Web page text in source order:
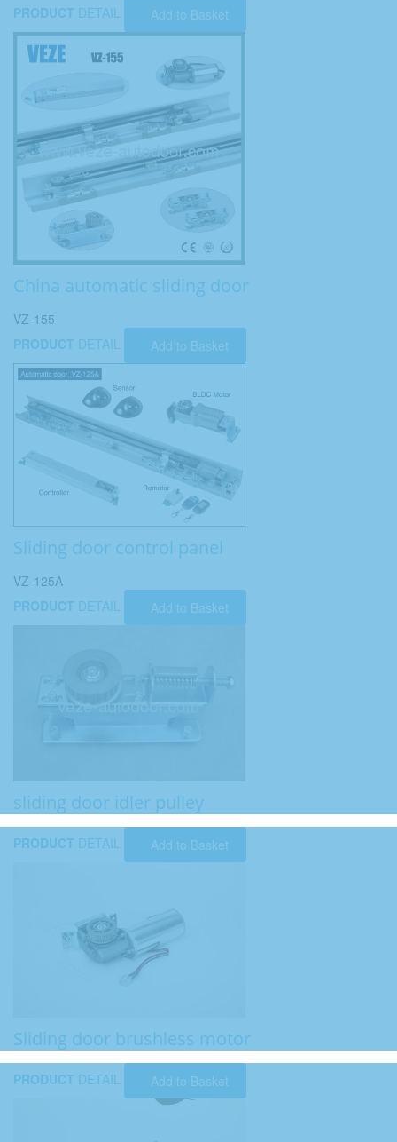
PRODUCT DETAIL Add to Basket
China automatic sliding door
VZ-155
PRODUCT DETAIL Add to Basket
Sliding door control panel
VZ-125A
PRODUCT DETAIL Add to Basket
sliding door idler pulley
PRODUCT DETAIL Add to Basket
Sliding door brushless motor
PRODUCT DETAIL Add to Basket